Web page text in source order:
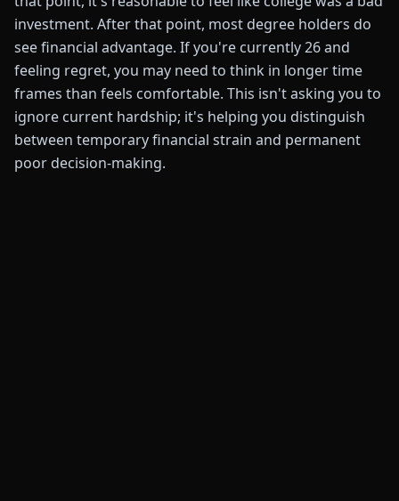
investment. After that point, most degree holders do
see financial advantage. If you're currently 26 and
feeling regret, you may need to think in longer time
frames than feels comfortable. This isn't asking you to
ignore current hardship; it's helping you distinguish
between temporary financial strain and permanent
poor decision-making.